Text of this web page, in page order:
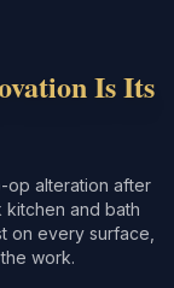
Is Its
op alteration after
and bath
on every surface,
work.